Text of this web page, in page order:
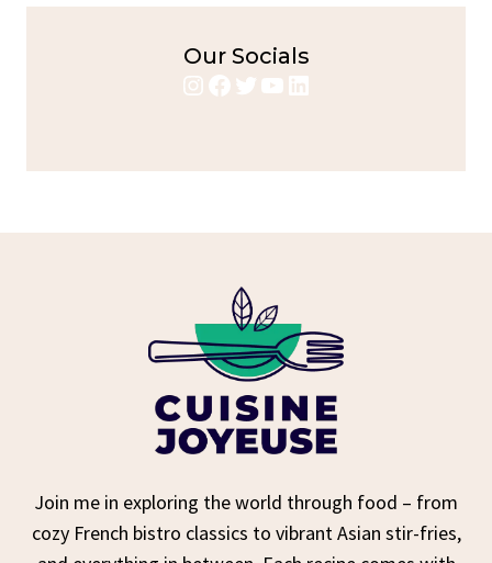
Our Socials
Instagram
Facebook
Twitter
YouTube
LinkedIn
Join me in exploring the world through food – from
cozy French bistro classics to vibrant Asian stir-fries,